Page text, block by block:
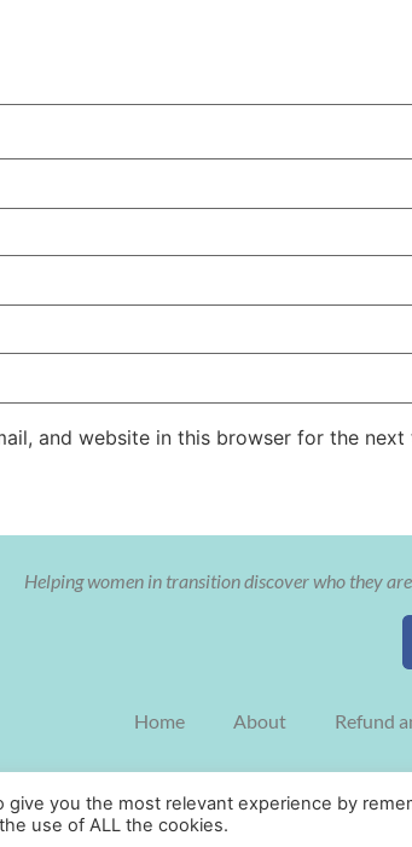
and website in this browser for the next
Helping women in transition discover who they
Home About Refund
you the most relevant experience by
use of ALL the cookies.